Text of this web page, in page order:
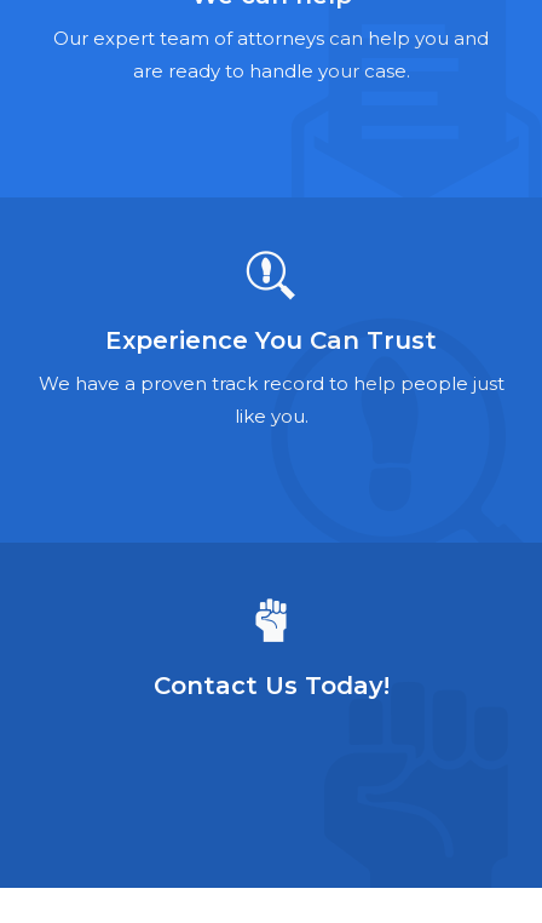
Talcum Powder Lawyers
Foreclosure Lawyers
Our expert team of attorneys can help you and
are ready to handle your case.
Experience You Can Trust
We have a proven track record to help people just
like you.
Contact Us Today!